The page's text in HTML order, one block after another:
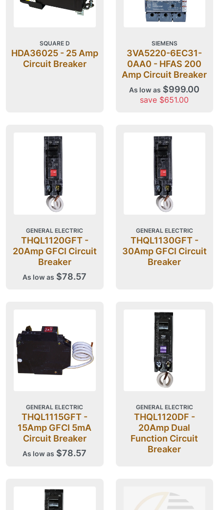
SQUARE D
HDA36025 - 25 Amp
Circuit Breaker
SIEMENS
3VA5220-6EC31-
0AA0 - HFAS 200
Amp Circuit Breaker
As low as $999.00
save $651.00
GENERAL ELECTRIC
THQL1120GFT -
20Amp GFCI Circuit
Breaker
As low as $78.57
GENERAL ELECTRIC
THQL1130GFT -
30Amp GFCI Circuit
Breaker
GENERAL ELECTRIC
THQL1115GFT -
15Amp GFCI 5mA
Circuit Breaker
As low as $78.57
GENERAL ELECTRIC
THQL1120DF -
20Amp Dual
Function Circuit
Breaker